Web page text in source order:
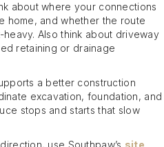
about where your connections
home, and whether the route
Also think about driveway
retaining or drainage
a better construction
excavation, foundation, and
stops and starts that slow